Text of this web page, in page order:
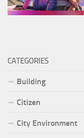
CATEGORIES
Building
Citizen
City Environment